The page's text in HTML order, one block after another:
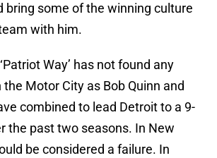
bring some of the winning culture
with him.
Way’ has not found any
Motor City as Bob Quinn and
combined to lead Detroit to a 9-
the past two seasons. In New
be considered a failure. In